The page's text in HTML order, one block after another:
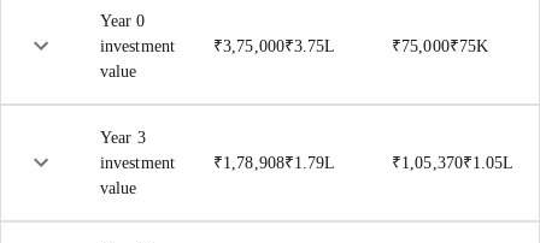
Year 0
investment
value
₹3,75,000₹3.75L ₹75,000₹75K
Year 3
investment
value
₹1,78,908₹1.79L ₹1,05,370₹1.05L